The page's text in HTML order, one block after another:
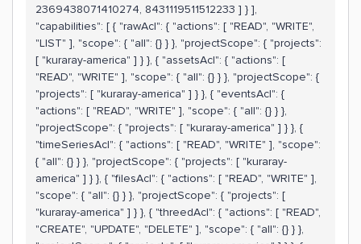
2369438071410274, 8431119511512233 ] } ],
"capabilities": [ { "rawAcl": { "actions": [ "READ", "WRITE",
"LIST" ], "scope": { "all": {} } }, "projectScope": { "projects":
[ "kuraray-america" ] } }, { "assetsAcl": { "actions": [
"READ", "WRITE" ], "scope": { "all": {} } }, "projectScope": {
"projects": [ "kuraray-america" ] } }, { "eventsAcl": {
"actions": [ "READ", "WRITE" ], "scope": { "all": {} } },
"projectScope": { "projects": [ "kuraray-america" ] } }, {
"timeSeriesAcl": { "actions": [ "READ", "WRITE" ], "scope":
{ "all": {} } }, "projectScope": { "projects": [ "kuraray-
america" ] } }, { "filesAcl": { "actions": [ "READ", "WRITE" ],
"scope": { "all": {} } }, "projectScope": { "projects": [
"kuraray-america" ] } }, { "threedAcl": { "actions": [ "READ",
"CREATE", "UPDATE", "DELETE" ], "scope": { "all": {} } },